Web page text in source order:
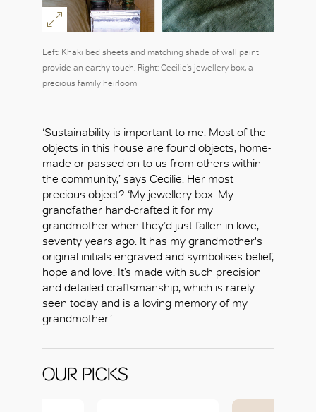
Left: Khaki bed sheets and matching shade of wall paint
provide an earthy touch. Right: Cecilie’s jewellery box, a
precious family heirloom
‘Sustainability is important to me. Most of the
objects in this house are found objects, home-
made or passed on to us from others within
the community,’ says Cecilie. Her most
precious object? ‘My jewellery box. My
grandfather hand-crafted it for my
grandmother when they’d just fallen in love,
seventy years ago. It has my grandmother's
original initials engraved and symbolises belief,
hope and love. It’s made with such precision
and detailed craftsmanship, which is rarely
seen today and is a loving memory of my
grandmother.’
OUR PICKS